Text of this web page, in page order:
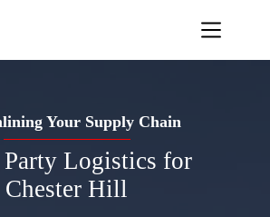
Your Supply Chain
Logistics for
Chester Hill